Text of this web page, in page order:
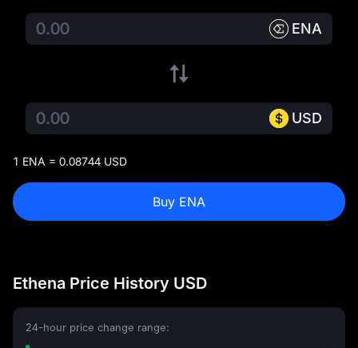
ENA
USD
1 ENA = 0.08744 USD
Buy ENA
Ethena Price History USD
24-hour price change range: